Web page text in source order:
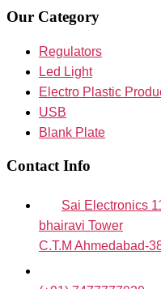
Our Category
Regulators
Led Light
Electro Plastic
USB
Blank Plate
Contact Info
Sai Electronics
bhairavi Tower
C.T.M Ahmedabad-